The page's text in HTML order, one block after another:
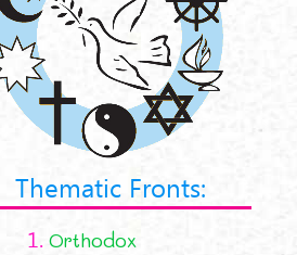
Thematic Fronts:
1. Orthodox